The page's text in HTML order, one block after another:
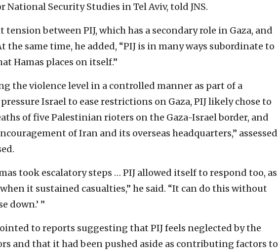
Security Studies in Tel Aviv, told JNS.
tension between PIJ, which has a secondary role in Gaza, and
the same time, he added, “PIJ is in many ways subordinate to
Hamas places on itself.”
the violence level in a controlled manner as part of a
Israel to ease restrictions on Gaza, PIJ likely chose to
of five Palestinian rioters on the Gaza-Israel border, and
of Iran and its overseas headquarters,” assessed
took escalatory steps … PIJ allowed itself to respond too, as
it sustained casualties,” he said. “It can do this without
down.’ ”
to reports suggesting that PIJ feels neglected by the
and that it had been pushed aside as contributing factors to